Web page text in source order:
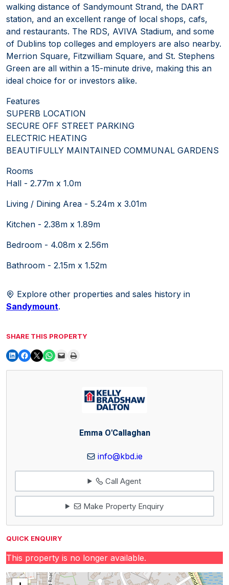
walking distance of Sandymount Strand, the DART
station, and an excellent range of local shops, cafs,
and restaurants. The RDS, AVIVA Stadium, and some
of Dublins top colleges and employers are also nearby.
Merrion Square, Fitzwilliam Square, and St. Stephens
Green are all within a 15-minute drive, making this an
ideal choice for or investors alike.
Features
SUPERB LOCATION
SECURE OFF STREET PARKING
ELECTRIC HEATING
BEAUTIFULLY MAINTAINED COMMUNAL GARDENS
Rooms
Hall - 2.77m x 1.0m
Living / Dining Area - 5.24m x 3.01m
Kitchen - 2.38m x 1.89m
Bedroom - 4.08m x 2.56m
Bathroom - 2.15m x 1.52m
Explore other properties and sales history in
Sandymount.
SHARE THIS PROPERTY
Emma O'Callaghan
info@kbd.ie
Call Agent
Make Property Enquiry
QUICK ENQUIRY
This property is no longer available.